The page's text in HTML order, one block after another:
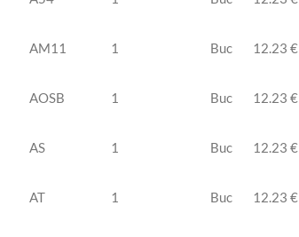
AM11 1 Buc 12.23 €
AOSB 1 Buc 12.23 €
AS 1 Buc 12.23 €
AT 1 Buc 12.23 €